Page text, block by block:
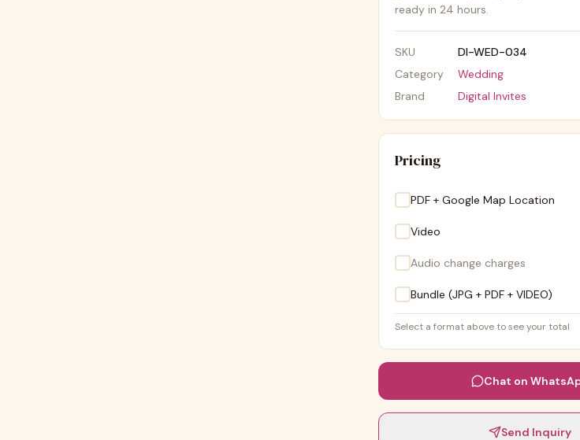
ready in 24 hours.
SKU
DI-WED-034
Category
Wedding
Brand
Digital Invites
Pricing
PDF + Google Map Location
Video
Audio change charges
Bundle (JPG + PDF + VIDEO)
Select a format above to see your total
Chat on
Send Inquiry